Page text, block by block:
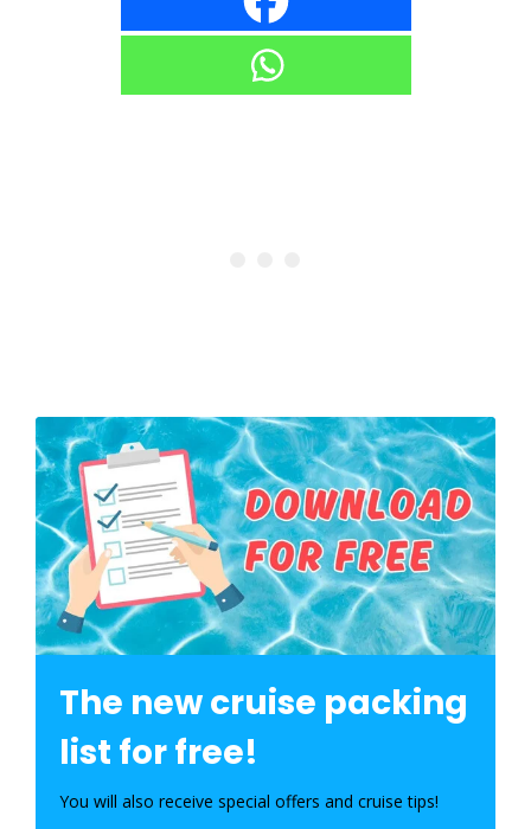
The new cruise packing
list for free!
You will also receive special offers and cruise tips!